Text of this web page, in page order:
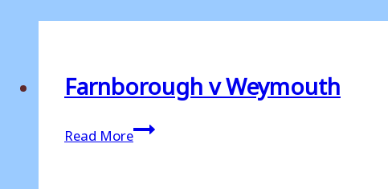
Farnborough v Weymouth
Read MoreFarnborough
v